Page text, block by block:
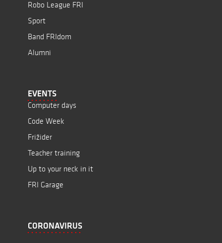
Robo League FRI
Sport
Band FRIdom
Alumni
EVENTS
Computer days
Code Week
Frižider
Teacher training
Up to your neck in it
FRI Garage
CORONAVIRUS